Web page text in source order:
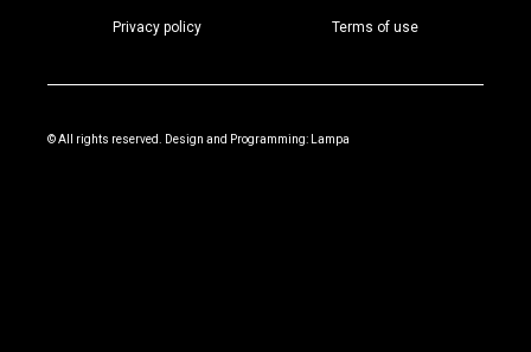
Privacy policy Terms of use
© All rights reserved. Design and Programming: Lampa